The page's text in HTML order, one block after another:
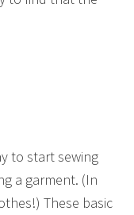
to start sewing
a garment. (In
These basic